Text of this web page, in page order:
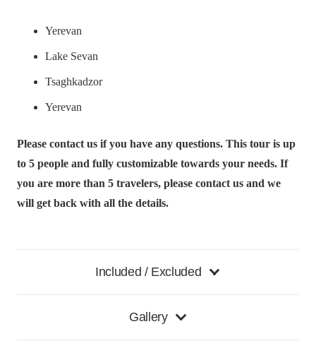
Yerevan
Lake Sevan
Tsaghkadzor
Yerevan
Please contact us if you have any questions. This tour is up
to 5 people and fully customizable towards your needs. If
you are more than 5 travelers, please contact us and we
will get back with all the details.
Included / Excluded
Gallery